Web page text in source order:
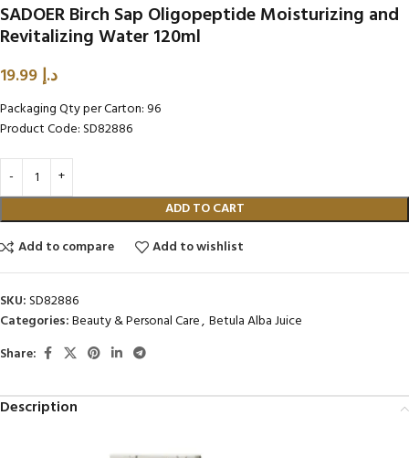
SADOER Birch Sap Oligopeptide Moisturizing and
Revitalizing Water 120ml
د.إ
Packaging Qty per Carton: 96
Product Code: SD82886
ADD TO CART
Add to compare
Add to wishlist
SKU:SD82886
Categories:Beauty & Personal Care, Betula Alba Juice
Share:
Description